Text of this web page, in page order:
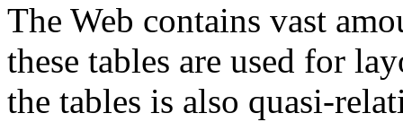
The Web contains vast
these tables are used for
the tables is also quasi-